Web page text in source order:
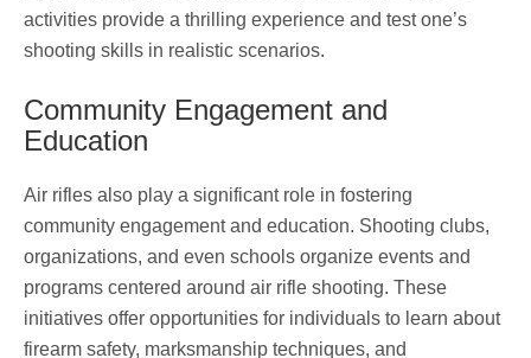
activities provide a thrilling experience and test one’s
shooting skills in realistic scenarios.
Community Engagement and
Education
Air rifles also play a significant role in fostering
community engagement and education. Shooting clubs,
organizations, and even schools organize events and
programs centered around air rifle shooting. These
initiatives offer opportunities for individuals to learn about
firearm safety, marksmanship techniques, and